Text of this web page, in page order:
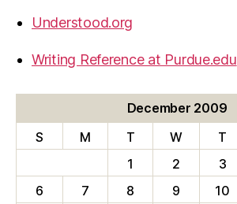
Understood.org
Writing Reference at Purdue.edu
December 2009
S
M T W T
1
2 3
6
7 8 9 10